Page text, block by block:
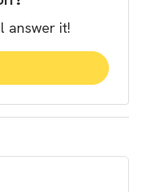
answer it!